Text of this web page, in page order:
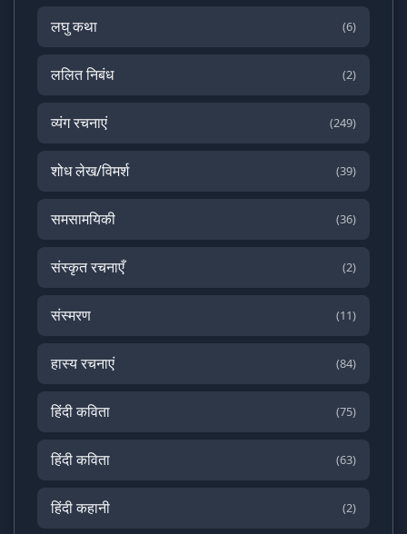
लघु कथा (6)
ललित निबंध (2)
व्यंग रचनाएं (249)
शोध लेख/विमर्श (39)
समसामयिकी (36)
संस्कृत रचनाएँ (2)
संस्मरण (11)
हास्य रचनाएं (84)
हिंदी कविता (75)
हिंदी कविता (63)
हिंदी कहानी (2)